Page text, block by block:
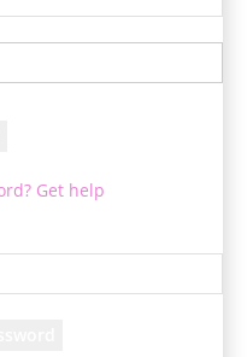
Get help